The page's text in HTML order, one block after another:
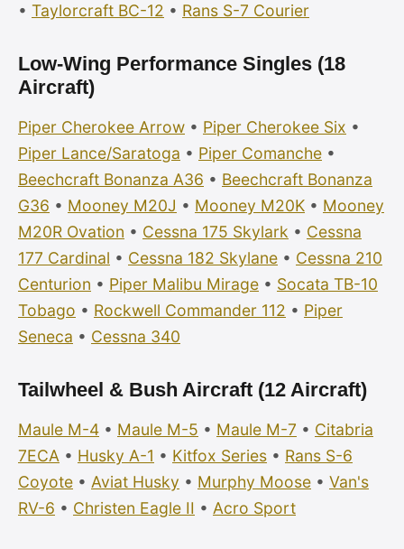
• Taylorcraft BC-12 • Rans S-7 Courier
Low-Wing Performance Singles (18
Aircraft)
Piper Cherokee Arrow • Piper Cherokee Six •
Piper Lance/Saratoga • Piper Comanche •
Beechcraft Bonanza A36 • Beechcraft Bonanza
G36 • Mooney M20J • Mooney M20K • Mooney
M20R Ovation • Cessna 175 Skylark • Cessna
177 Cardinal • Cessna 182 Skylane • Cessna 210
Centurion • Piper Malibu Mirage • Socata TB-10
Tobago • Rockwell Commander 112 • Piper
Seneca • Cessna 340
Tailwheel & Bush Aircraft (12 Aircraft)
Maule M-4 • Maule M-5 • Maule M-7 • Citabria
7ECA • Husky A-1 • Kitfox Series • Rans S-6
Coyote • Aviat Husky • Murphy Moose • Van's
RV-6 • Christen Eagle II • Acro Sport